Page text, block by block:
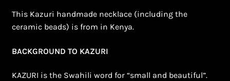
Logout
My Account
This Kazuri handmade necklace (including the
ceramic beads) is from in Kenya.
BACKGROUND TO KAZURI
KAZURI is the Swahili word for “small and beautiful”.